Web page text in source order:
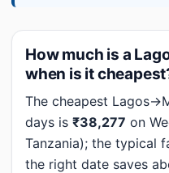
How much is a
when is it
The cheapest
days is ₹38,277 on
Tanzania); the typical
the right date saves